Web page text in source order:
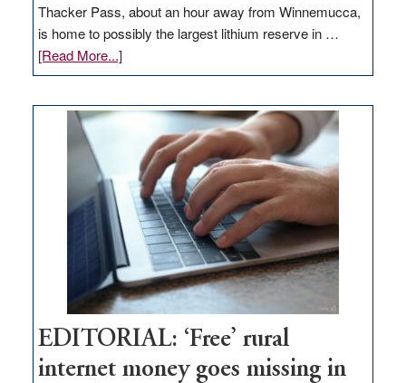
Thacker Pass, about an hour away from Winnemucca,
is home to possibly the largest lithium reserve in …
[Read More...]about
Update
Thacker
Pass,
Governor
Lombardo
and
Congressmen
Amodei
Visit
Workforce
Hub
EDITORIAL: ‘Free’ rural
internet money goes missing in